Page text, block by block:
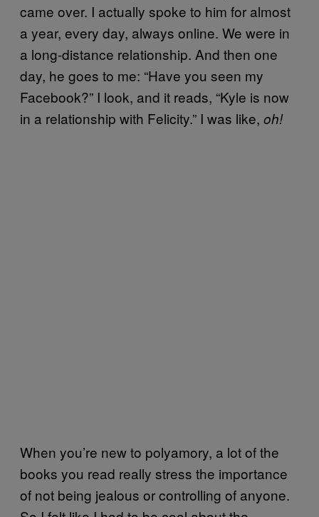
came over. I actually spoke to him for almost
a year, every day, always online. We were in
a long-distance relationship. And then one
day, he goes to me: “Have you seen my
Facebook?” I look, and it reads, “Kyle is now
in a relationship with Felicity.” I was like, oh!
When you’re new to polyamory, a lot of the
books you read really stress the importance
of not being jealous or controlling of anyone.